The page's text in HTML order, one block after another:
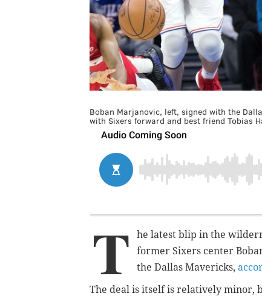
Boban Marjanovic, left, signed with the
with Sixers forward and best friend Tobias
T
he latest blip in the
former Sixers center
the Dallas Mavericks,
The deal is itself is relatively minor,